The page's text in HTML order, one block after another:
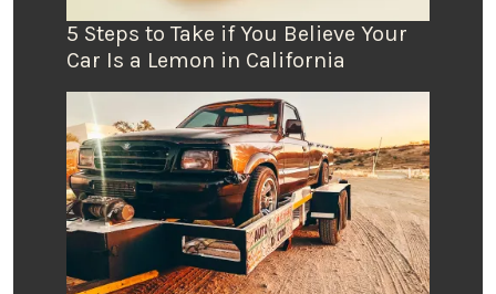
5 Steps to Take if You Believe Your
Car Is a Lemon in California